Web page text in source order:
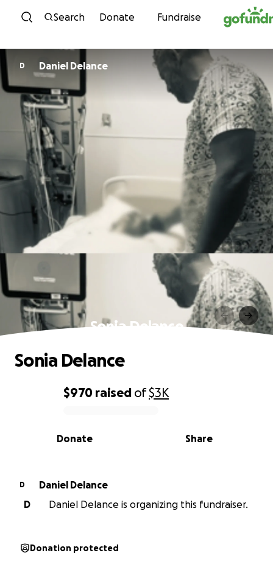
Skip to content
Search Donate Fundraise
D Daniel Delance
Sonia Delance
0% complete
$970 raised of$3K
Share
Donate
Sonia Delance
D
Daniel Delance
D
Daniel Delance is organizing this fundraiser.
Donation protected